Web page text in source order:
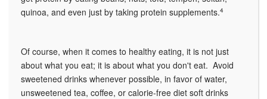
quinoa, and even just by taking protein supplements.4
Of course, when it comes to healthy eating, it is not just
about what you eat; it is about what you don't eat. Avoid
sweetened drinks whenever possible, in favor of water,
unsweetened tea, coffee, or calorie-free diet soft drinks